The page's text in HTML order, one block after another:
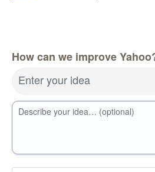
How can we improve
Enter your idea
Describe your idea… (optional)